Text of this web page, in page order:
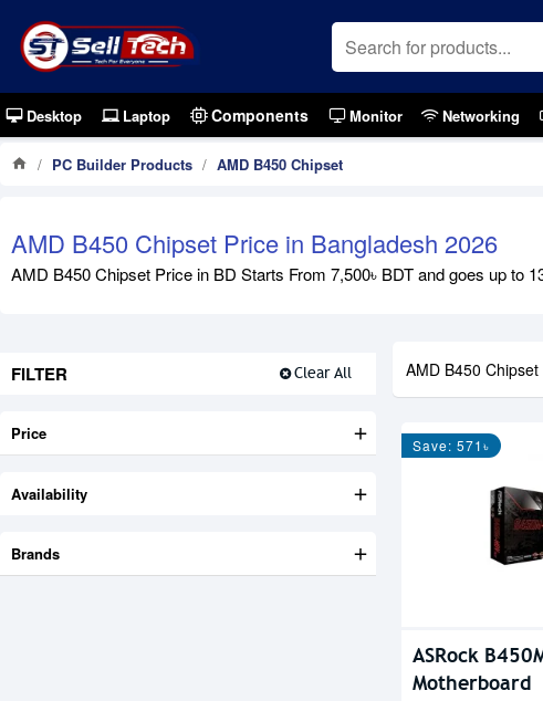
Desktop Laptop Components Monitor Networking
PC Builder Products AMD B450 Chipset
AMD B450 Chipset Price in Bangladesh 2026
AMD B450 Chipset Price in BD Starts From 7,500৳ BDT and goes up to
FILTER Clear All
Price
Brands
Availability
AMD B450 Chipset
Save: 571৳
ASRock
Motherboard